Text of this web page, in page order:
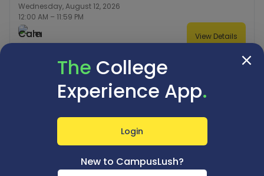
Wednesday, August 12, 2026
12:00 AM – 11:59 PM
View Details
Registration of New Graduate Students Begins
(Fall 2026)
11:59 PM
The College
Experience App.
Login
New to CampusLush?